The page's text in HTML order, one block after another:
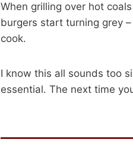
When grilling over hot
burgers start turning grey
cook.
I know this all sounds too
essential. The next time